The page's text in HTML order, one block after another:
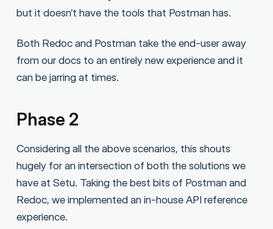
but it doesn’t have the tools that Postman has.
Both Redoc and Postman take the end-user away
from our docs to an entirely new experience and it
can be jarring at times.
Phase 2
Considering all the above scenarios, this shouts
hugely for an intersection of both the solutions we
have at Setu. Taking the best bits of Postman and
Redoc, we implemented an in-house API reference
experience.